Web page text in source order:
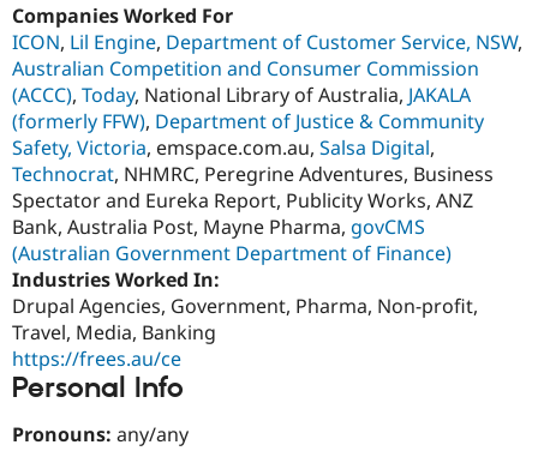
Drupal for
eCommerce
Drupal for
Drupal for
Healthcare
Drupal
API
Modules
Themes
Drupal
Jobs /
News &
Forum
Slack
Become a
Maker
Become a
Sustaining
Drupal
Companies Worked For
ICON, Lil Engine, Department of Customer Service, NSW,
Australian Competition and Consumer Commission
(ACCC), Today, National Library of Australia, JAKALA
(formerly FFW), Department of Justice & Community
Safety, Victoria, emspace.com.au, Salsa Digital,
Technocrat, NHMRC, Peregrine Adventures, Business
Spectator and Eureka Report, Publicity Works, ANZ
Bank, Australia Post, Mayne Pharma, govCMS
(Australian Government Department of Finance)
Industries Worked In:
Drupal Agencies, Government, Pharma, Non-profit,
Travel, Media, Banking
https://frees.au/ce
Personal Info
Pronouns: any/any